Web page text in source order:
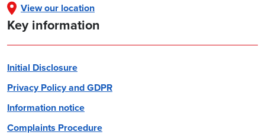
View our location
Key information
Initial Disclosure
Privacy Policy and GDPR
Information notice
Complaints Procedure